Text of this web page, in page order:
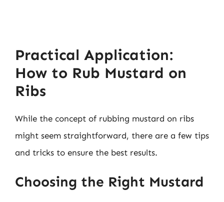
Practical Application:
How to Rub Mustard on
Ribs
While the concept of rubbing mustard on ribs
might seem straightforward, there are a few tips
and tricks to ensure the best results.
Choosing the Right Mustard